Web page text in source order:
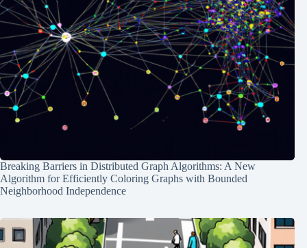
Breaking Barriers in Distributed Graph Algorithms: A New
Algorithm for Efficiently Coloring Graphs with Bounded
Neighborhood Independence